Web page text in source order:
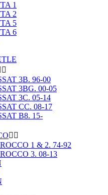
1
2
5
6

3B. 96-00
3BG. 00-05
3C. 05-14
CC. 08-17
B8. 15-
 
1 & 2. 74-92
3. 08-13